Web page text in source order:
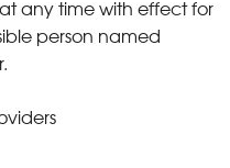
any time with effect for
person named